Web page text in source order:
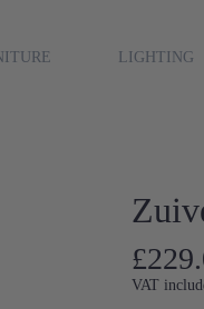
LIGHTING
VAT